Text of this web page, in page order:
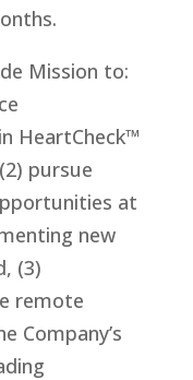
Mission to:
HeartCheck™
pursue
at
new
(3)
remote
Company’s